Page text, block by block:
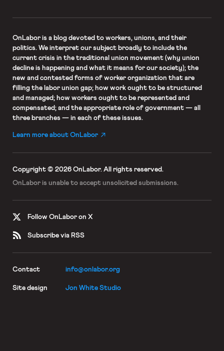
OnLaboris a blog devoted to workers, unions, and their
politics. We interpret our subject broadly to include the
current crisis in the traditional union movement (why union
decline is happening and what it means for our society); the
new and contested forms of worker organization that are
filling the labor union gap; how work ought to be structured
and managed; how workers ought to be represented and
compensated; and the appropriate role of government — all
three branches — in each of these issues.
Learn more about OnLabor
Copyright © 2026 OnLabor. All rights reserved.
OnLabor is unable to accept unsolicited submissions.
Follow OnLabor on X
Subscribe via RSS
Contact info@onlabor.org
Site design Jon White Studio